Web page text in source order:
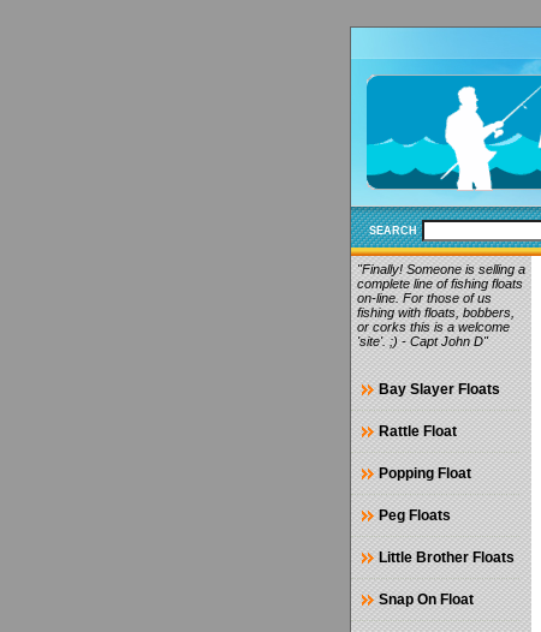
SEARCH
"Finally! Someone is selling a
complete line of fishing floats
on-line. For those of us
fishing with floats, bobbers,
or corks this is a welcome
'site'. ;) - Capt John D"
Bay Slayer Floats
Rattle Float
Popping Float
Peg Floats
Little Brother Floats
Snap On Float